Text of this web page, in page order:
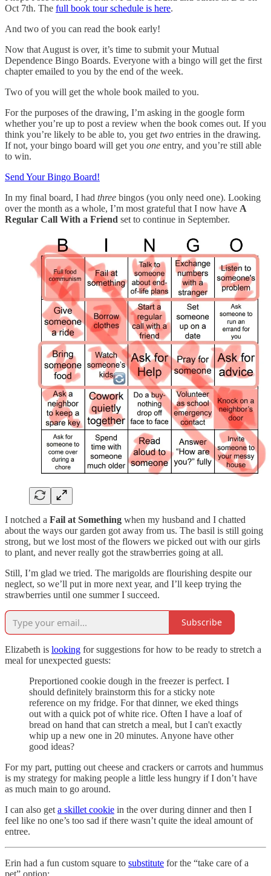
Oct 7th. The full book tour schedule is here.
And two of you can read the book early!
Now that August is over, it’s time to submit your Mutual
Dependence Bingo Boards. Everyone with a bingo will get the first
chapter emailed to you by the end of the week.
Two of you will get the whole book mailed to you.
For the purposes of the drawing, I’m asking in the google form
whether you’re up to post a review when the book comes out. If you
think you’re likely to be able to, you get two entries in the drawing.
If not, your bingo board will get you one entry, and you’re still able
to win.
Send Your Bingo Board!
In my final board, I had three bingos (you only need one). Looking
over the month as a whole, I’m most grateful that I now have A
Regular Call With a Friend set to continue in September.
I notched a Fail at Something when my husband and I chatted
about the ways our garden got away from us. The basil is still going
strong, but we lost most of the flowers we picked out with our girls
to plant, and never really got the strawberries going at all.
Still, I’m glad we tried. The marigolds are flourishing despite our
neglect, so we’ll put in more next year, and I’ll keep trying the
strawberries until one summer I succeed.
Subscribe
Elizabeth is looking for suggestions for how to be ready to stretch a
meal for unexpected guests:
Preportioned cookie dough in the freezer is perfect. I
should definitely brainstorm this for a sticky note
reference on my fridge. For that dinner, we eked things
out with a quick pot of white rice. Often I have a loaf of
bread on hand that can stretch a meal, but I can't exactly
whip up a new one in 20 minutes. Anyone have other
good ideas?
For my part, putting out cheese and crackers or carrots and hummus
is my strategy for making people a little less hungry if I don’t have
as much main to go around.
I can also get a skillet cookie in the over during dinner and then I
feel like no one’s too sad if there wasn’t quite the ideal amount of
entree.
Erin had a fun custom square to substitute for the “take care of a
pet” option: